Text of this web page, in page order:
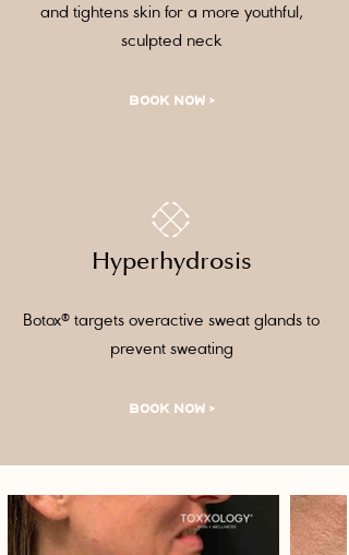
and tightens skin for a more youthful,
sculpted neck
BOOK NOW >
Hyperhydrosis
Botox® targets overactive sweat glands to
prevent sweating
BOOK NOW >